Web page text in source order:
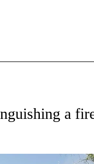
NEW PAGES ON "EL PASO".
a